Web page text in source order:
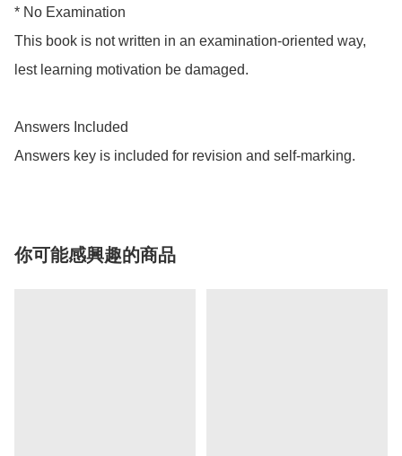
* No Examination
This book is not written in an examination-oriented way,
lest learning motivation be damaged.
Answers Included
Answers key is included for revision and self-marking.
你可能感興趣的商品